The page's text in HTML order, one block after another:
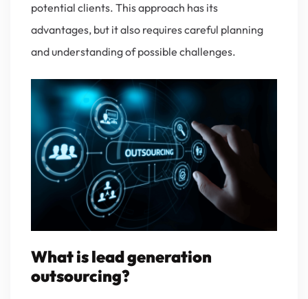
potential clients. This approach has its
advantages, but it also requires careful planning
and understanding of possible challenges.
What is lead generation
outsourcing?